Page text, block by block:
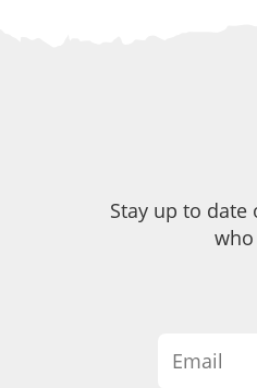
Stay up to date